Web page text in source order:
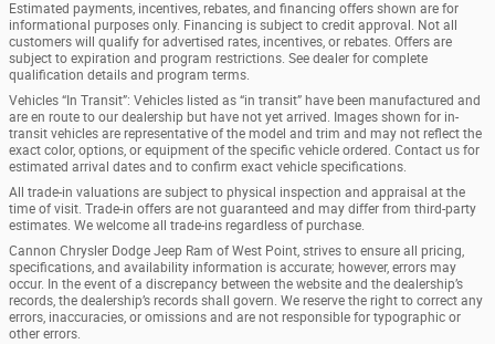
Estimated payments, incentives, rebates, and financing offers shown are for
informational purposes only. Financing is subject to credit approval. Not all
customers will qualify for advertised rates, incentives, or rebates. Offers are
subject to expiration and program restrictions. See dealer for complete
qualification details and program terms.
Vehicles “In Transit”: Vehicles listed as “in transit” have been manufactured and
are en route to our dealership but have not yet arrived. Images shown for in-
transit vehicles are representative of the model and trim and may not reflect the
exact color, options, or equipment of the specific vehicle ordered. Contact us for
estimated arrival dates and to confirm exact vehicle specifications.
All trade-in valuations are subject to physical inspection and appraisal at the
time of visit. Trade-in offers are not guaranteed and may differ from third-party
estimates. We welcome all trade-ins regardless of purchase.
Cannon Chrysler Dodge Jeep Ram of West Point, strives to ensure all pricing,
specifications, and availability information is accurate; however, errors may
occur. In the event of a discrepancy between the website and the dealership’s
records, the dealership’s records shall govern. We reserve the right to correct any
errors, inaccuracies, or omissions and are not responsible for typographic or
other errors.